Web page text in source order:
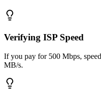
Verifying ISP Speed
If you pay for 500 Mbps,
MB/s.